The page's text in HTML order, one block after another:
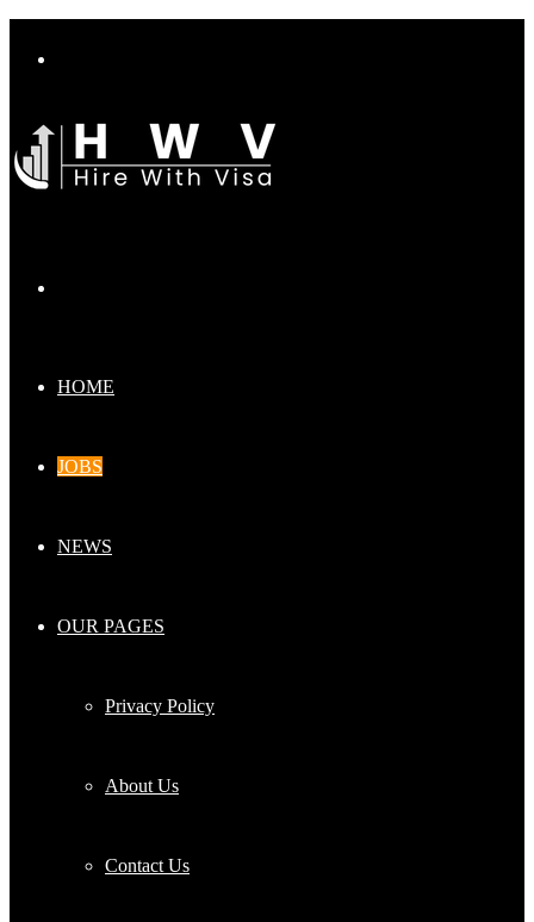
HOME
JOBS
NEWS
OUR PAGES
Privacy Policy
About Us
Contact Us